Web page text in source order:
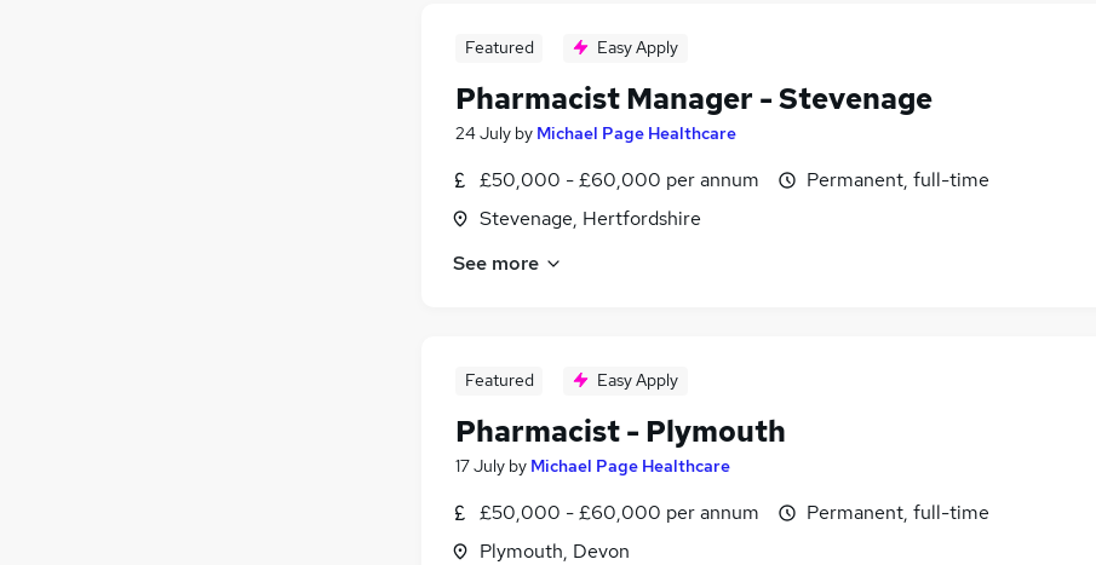
Featured Easy Apply
Pharmacist Manager - Stevenage
24 July by Michael Page Healthcare
£50,000 - £60,000 per annum
Stevenage, Hertfordshire
Permanent, full-time
See more
Featured Easy Apply
Pharmacist - Plymouth
17 July by Michael Page Healthcare
£50,000 - £60,000 per annum
Plymouth, Devon
Permanent, full-time